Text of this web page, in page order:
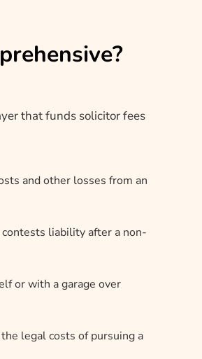
that funds solicitor fees
and other losses from an
liability after a non-
or with a garage over
legal costs of pursuing a